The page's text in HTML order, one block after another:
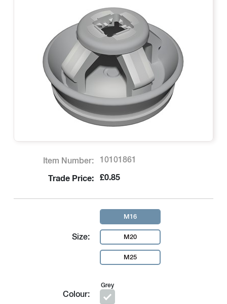
Item Number: 10101861
Trade Price: £0.85
Size:
M16
M20
M25
Colour:
Grey